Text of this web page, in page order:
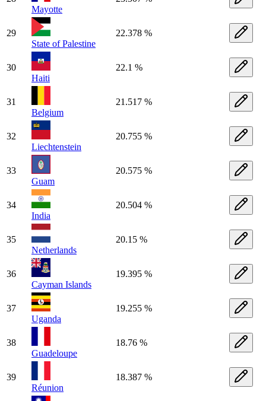
Mayotte
29
State of Palestine
22.378 %
30
Haiti
22.1 %
31
Belgium
21.517 %
32
Liechtenstein
20.755 %
33
Guam
20.575 %
34
India
20.504 %
35
Netherlands
20.15 %
36
Cayman Islands
19.395 %
37
Uganda
19.255 %
38
Guadeloupe
18.76 %
39
Réunion
18.387 %